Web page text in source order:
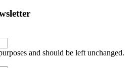
and should be left unchanged.